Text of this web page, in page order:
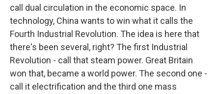
call dual circulation in the economic space. In
technology, China wants to win what it calls the
Fourth Industrial Revolution. The idea is here that
there's been several, right? The first Industrial
Revolution - call that steam power. Great Britain
won that, became a world power. The second one -
call it electrification and the third one mass